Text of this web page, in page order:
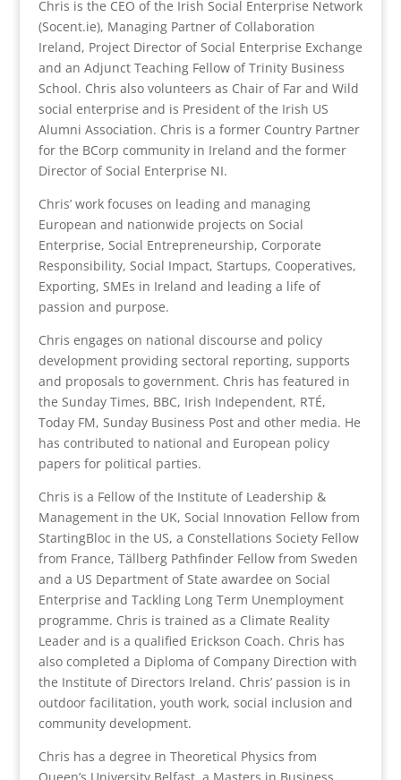
Chris is the CEO of the Irish Social Enterprise Network
(Socent.ie), Managing Partner of Collaboration
Ireland, Project Director of Social Enterprise Exchange
and an Adjunct Teaching Fellow of Trinity Business
School. Chris also volunteers as Chair of Far and Wild
social enterprise and is President of the Irish US
Alumni Association. Chris is a former Country Partner
for the BCorp community in Ireland and the former
Director of Social Enterprise NI.
Chris’ work focuses on leading and managing
European and nationwide projects on Social
Enterprise, Social Entrepreneurship, Corporate
Responsibility, Social Impact, Startups, Cooperatives,
Exporting, SMEs in Ireland and leading a life of
passion and purpose.
Chris engages on national discourse and policy
development providing sectoral reporting, supports
and proposals to government. Chris has featured in
the Sunday Times, BBC, Irish Independent, RTÉ,
Today FM, Sunday Business Post and other media. He
has contributed to national and European policy
papers for political parties.
Chris is a Fellow of the Institute of Leadership &
Management in the UK, Social Innovation Fellow from
StartingBloc in the US, a Constellations Society Fellow
from France, Tällberg Pathfinder Fellow from Sweden
and a US Department of State awardee on Social
Enterprise and Tackling Long Term Unemployment
programme. Chris is trained as a Climate Reality
Leader and is a qualified Erickson Coach. Chris has
also completed a Diploma of Company Direction with
the Institute of Directors Ireland. Chris’ passion is in
outdoor facilitation, youth work, social inclusion and
community development.
Chris has a degree in Theoretical Physics from